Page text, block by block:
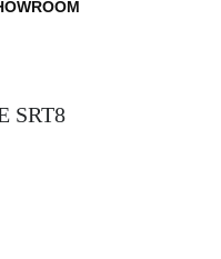
SRT8